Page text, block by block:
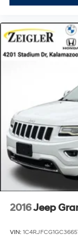
rates/terms are
may not be
Price excludes
accessories
we believe our
buying
price you can
the time of
has been made
information
omissions, and
to update our
can be a lag time
update of
customer
information and
2016Jeep
VIN: